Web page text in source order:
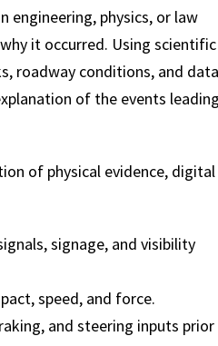
engineering, physics, or law
it occurred. Using scientific
roadway conditions, and data
of the events leading
of physical evidence, digital
signage, and visibility
speed, and force.
and steering inputs prior